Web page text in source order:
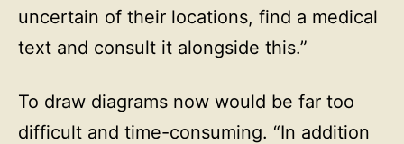
uncertain of their locations, find a medical
text and consult it alongside this.”
To draw diagrams now would be far too
difficult and time-consuming. “In addition